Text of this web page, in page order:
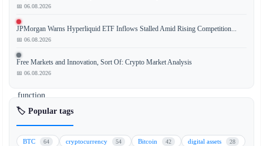
(BIS)
has
issued
a
warning
that
function
more
exchange-
📅 06.08.2026
JPMorgan Warns Hyperliquid ETF Inflows Stalled Amid Rising Competition...
📅 06.08.2026
Free Markets and Innovation, Sort Of: Crypto Market Analysis
📅 06.08.2026
🏷️ Popular tags
BTC 64 cryptocurrency 54 Bitcoin 42 digital assets 28